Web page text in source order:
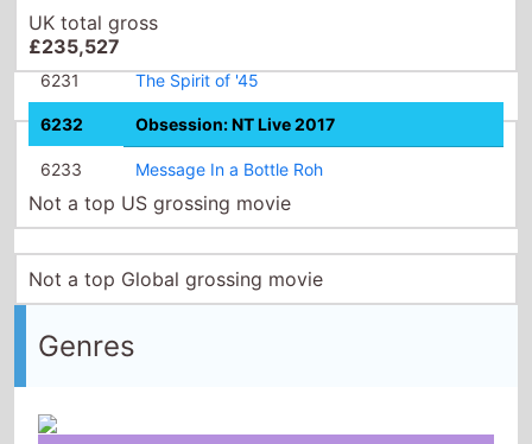
UK total gross
£235,527
6231 The Spirit of '45
6232 Obsession: NT Live 2017
6233 Message In a Bottle Roh
Not a top US grossing movie
Not a top Global grossing movie
Genres